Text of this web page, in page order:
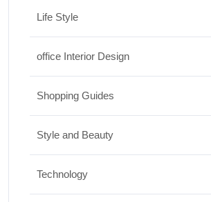
Life Style
office Interior Design
Shopping Guides
Style and Beauty
Technology